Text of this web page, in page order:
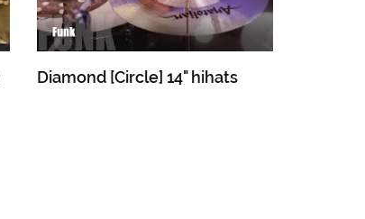
Diamond [Circle] 14" hihats